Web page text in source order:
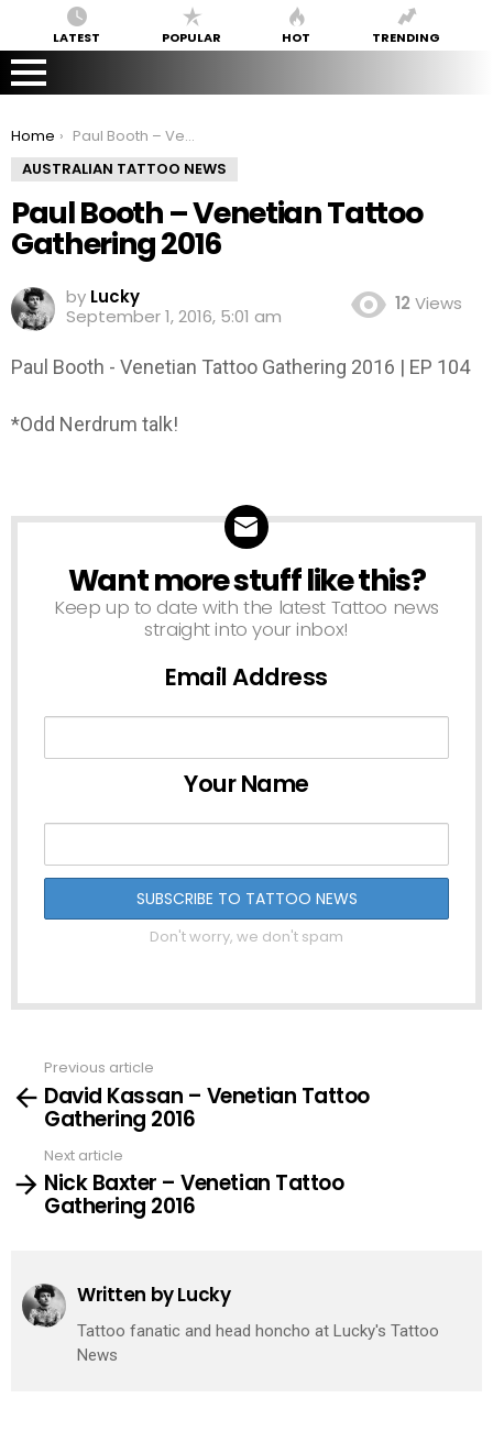
LATEST POPULAR HOT TRENDING
You are here:
Home
Paul Booth – Venetian Tattoo Gathering 2016
AUSTRALIAN TATTOO NEWS
Paul Booth – Venetian Tattoo
Gathering 2016
by Lucky
September 1, 2016, 5:01 am
12 Views
Paul Booth - Venetian Tattoo Gathering 2016 | EP 104
*Odd Nerdrum talk!
NEWSLETTER
Want more stuff like this?
Keep up to date with the latest Tattoo news
straight into your inbox!
Email Address
Your Name
Don't worry, we don't spam
more
Previous article
David Kassan – Venetian Tattoo
Gathering 2016
Next article
Nick Baxter – Venetian Tattoo
Gathering 2016
Written byLucky
Tattoo fanatic and head honcho at Lucky's Tattoo
News